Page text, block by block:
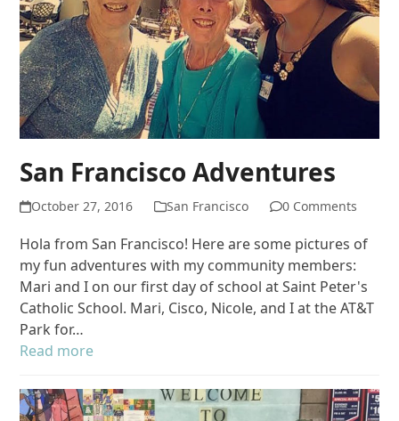
San Francisco Adventures
October 27, 2016 San Francisco 0 Comments
Hola from San Francisco! Here are some pictures of
my fun adventures with my community members:
Mari and I on our first day of school at Saint Peter's
Catholic School. Mari, Cisco, Nicole, and I at the AT&T
Park for…
Read more